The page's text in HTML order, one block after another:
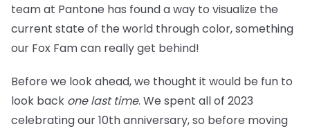
team at Pantone has found a way to visualize the
current state of the world through color, something
our Fox Fam can really get behind!
Before we look ahead, we thought it would be fun to
look back one last time. We spent all of 2023
celebrating our 10th anniversary, so before moving